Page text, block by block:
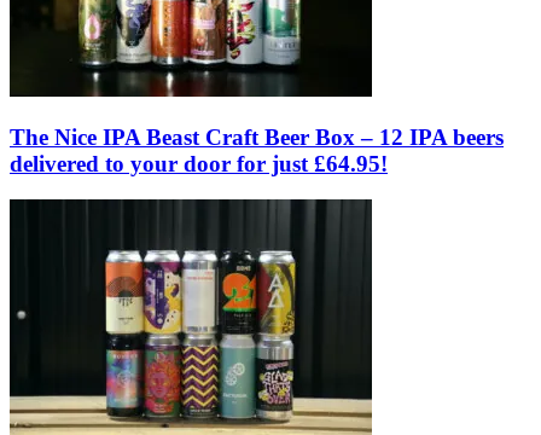
The Nice IPA Beast Craft Beer Box – 12 IPA beers
delivered to your door for just £64.95!